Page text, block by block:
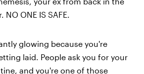
NO ONE IS SAFE.
glowing because you're
laid. People ask you for your
and you're one of those